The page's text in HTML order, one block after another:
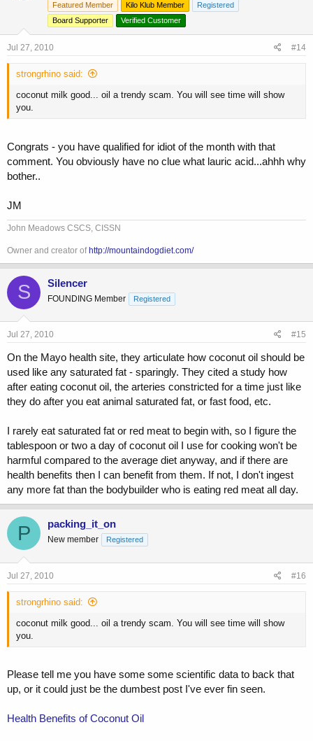
Featured Member
Kilo Klub Member
Registered
Board Supporter
Verified Customer
Jul 27, 2010 #14
strongrhino said:
coconut milk good... oil a trendy scam. You will see time will show
you.
Congrats - you have qualified for idiot of the month with that
comment. You obviously have no clue what lauric acid...ahhh why
bother..
JM
John Meadows CSCS, CISSN
Owner and creator ofhttp://mountaindogdiet.com/
S Silencer
FOUNDING Member Registered
Jul 27, 2010 #15
On the Mayo health site, they articulate how coconut oil should be
used like any saturated fat - sparingly. They cited a study how
after eating coconut oil, the arteries constricted for a time just like
they do after you eat animal saturated fat, or fast food, etc.
I rarely eat saturated fat or red meat to begin with, so I figure the
tablespoon or two a day of coconut oil I use for cooking won't be
harmful compared to the average diet anyway, and if there are
health benefits then I can benefit from them. If not, I don't ingest
any more fat than the bodybuilder who is eating red meat all day.
P packing_it_on
New member Registered
Jul 27, 2010 #16
strongrhino said:
coconut milk good... oil a trendy scam. You will see time will show
you.
Please tell me you have some some scientific data to back that
up, or it could just be the dumbest post I've ever fin seen.
Health Benefits of Coconut Oil